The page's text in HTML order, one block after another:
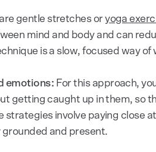
gentle stretches oryoga
mind and body and can
is a slow, focused way
emotions: For this approach,
getting caught up in them, so
strategies involve paying close
and present.